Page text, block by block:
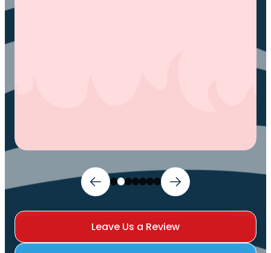
Leave Us a Review